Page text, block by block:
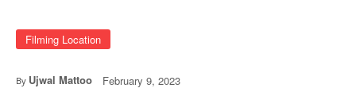
Filming Location
By Ujwal Mattoo February 9, 2023